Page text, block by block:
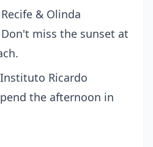
& Olinda
miss the sunset at
Ricardo
the afternoon in